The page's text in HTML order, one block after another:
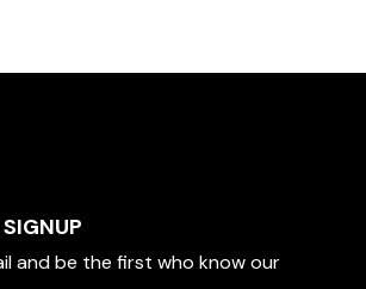
and be the first who know our